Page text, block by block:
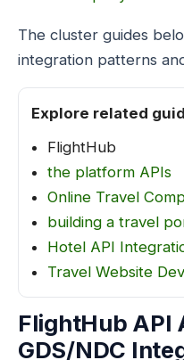
The cluster guides
integration patterns
Explore related
FlightHub
the platform APIs
Online Travel
building a travel
Hotel API
Travel Website
FlightHub API
GDS/NDC